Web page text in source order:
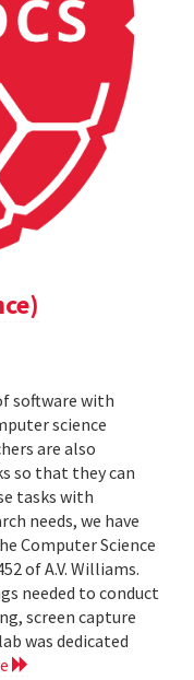
software with
science
are also
so that they can
tasks with
needs, we have
Computer Science
of A.V. Williams.
needed to conduct
screen capture
was dedicated